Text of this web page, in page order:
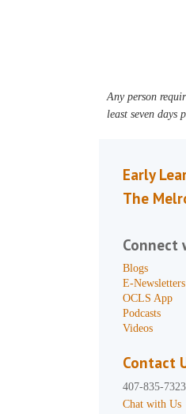
Any person
least seven days
Early
The
Connect
Blogs
E-Newsletters
OCLS App
Podcasts
Videos
Contact
407-835-7323
Chat with Us